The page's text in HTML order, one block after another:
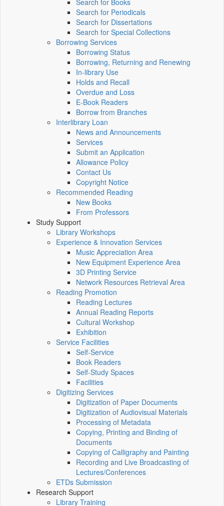
Search for Books
Search for Periodicals
Search for Dissertations
Search for Special Collections
Borrowing Services
Borrowing Status
Borrowing, Returning and Renewing
In-library Use
Holds and Recall
Overdue and Loss
E-Book Readers
Borrow from Branches
Interlibrary Loan
News and Announcements
Services
Submit an Application
Allowance Policy
Contact Us
Copyright Notice
Recommended Reading
New Books
From Professors
Study Support
Library Workshops
Experience & Innovation Services
Music Appreciation Area
New Equipment Experience Area
3D Printing Service
Network Resources Retrieval Area
Reading Promotion
Reading Lectures
Annual Reading Reports
Cultural Workshop
Exhibition
Service Facilities
Self-Service
Book Readers
Self-Study Spaces
Facilities
Digitizing Services
Digitization of Paper Documents
Digitization of Audiovisual Materials
Processing of Metadata
Copying, Printing and Binding of
Documents
Copying of Calligraphy and Painting
Recording and Live Broadcasting of
Lectures/Conferences
ETDs Submission
Research Support
Library Training